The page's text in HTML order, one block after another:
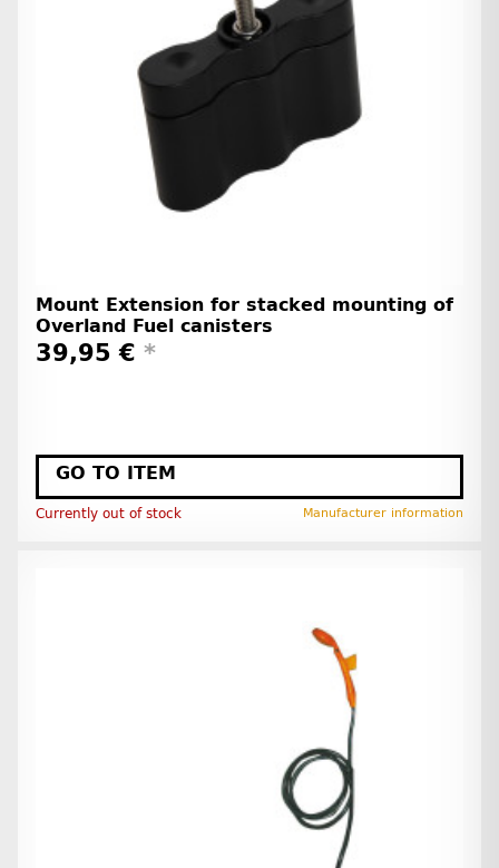
Mount Extension for stacked mounting of
Overland Fuel canisters
39,95 € *
GO TO ITEM
Currently out of stock Manufacturer information